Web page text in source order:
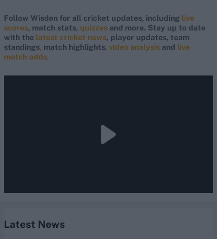
Follow Wisden for all cricket updates, including live
scores, match stats, quizzes and more. Stay up to date
with the latest cricket news, player updates, team
standings, match highlights, video analysis and live
match odds.
Latest News